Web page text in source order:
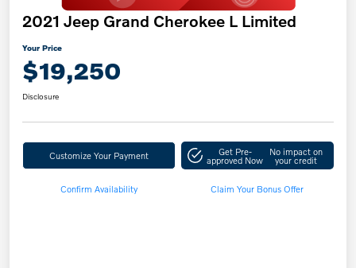
2021 Jeep Grand Cherokee L Limited
Your Price
$19,250
Disclosure
Customize Your Payment Get Pre-
approved Now
No impact on
your credit
Confirm Availability Claim Your Bonus Offer